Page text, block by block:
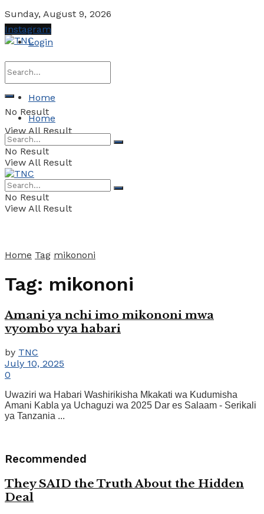
Sunday, August 9, 2026
Login
No Result
View All Result
Instagram
Home
Home
No Result
View All Result
No Result
View All Result
Home Tag mikononi
Tag: mikononi
Amani ya nchi imo mikononi mwa
vyombo vya habari
by TNC
July 10, 2025
0
Uwaziri wa Habari Washirikisha Mkakati wa Kudumisha
Amani Kabla ya Uchaguzi wa 2025 Dar es Salaam - Serikali
ya Tanzania ...
Recommended
They SAID the Truth About the Hidden
Deal